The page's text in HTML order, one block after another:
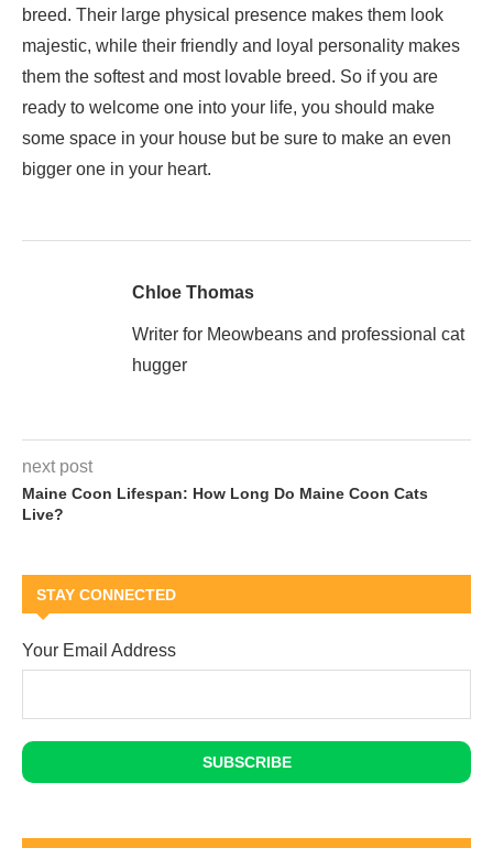
breed. Their large physical presence makes them look
majestic, while their friendly and loyal personality makes
them the softest and most lovable breed. So if you are
ready to welcome one into your life, you should make
some space in your house but be sure to make an even
bigger one in your heart.
Chloe Thomas
Writer for Meowbeans and professional cat
hugger
next post
Maine Coon Lifespan: How Long Do Maine Coon Cats
Live?
STAY CONNECTED
Your Email Address